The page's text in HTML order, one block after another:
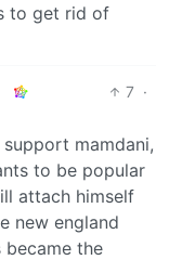
to get rid of
7 ·
mamdani,
to be popular
attach himself
new england
the